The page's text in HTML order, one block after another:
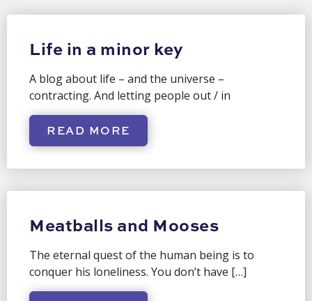
Life in a minor key
A blog about life – and the universe –
contracting. And letting people out / in
READ MORE
Meatballs and Mooses
The eternal quest of the human being is to
conquer his loneliness. You don’t have […]